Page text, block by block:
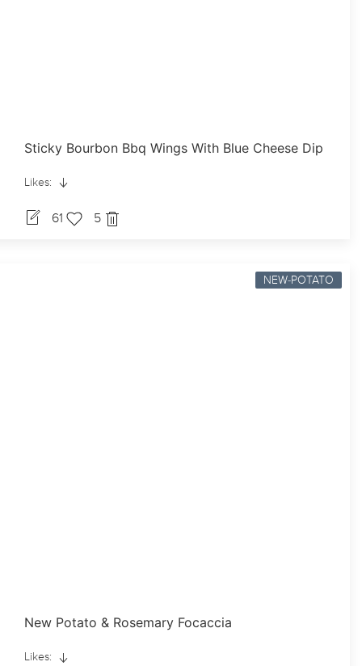
Sticky Bourbon Bbq Wings With Blue Cheese Dip
Likes:
61 5
NEW-POTATO
New Potato & Rosemary Focaccia
Likes: